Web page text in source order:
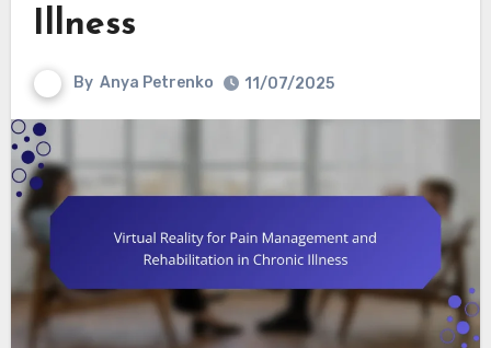
Illness
By Anya Petrenko 11/07/2025